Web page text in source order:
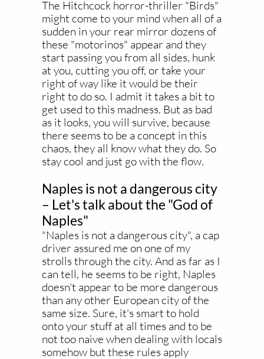
The Hitchcock horror-thriller "Birds"
might come to your mind when all of a
sudden in your rear mirror dozens of
these "motorinos" appear and they
start passing you from all sides, hunk
at you, cutting you off, or take your
right of way like it would be their
right to do so. I admit it takes a bit to
get used to this madness. But as bad
as it looks, you will survive, because
there seems to be a concept in this
chaos, they all know what they do. So
stay cool and just go with the flow.
Naples is not a dangerous city
– Let's talk about the "God of
Naples"
"Naples is not a dangerous city", a cap
driver assured me on one of my
strolls through the city. And as far as I
can tell, he seems to be right, Naples
doesn't appear to be more dangerous
than any other European city of the
same size. Sure, it's smart to hold
onto your stuff at all times and to be
not too naive when dealing with locals
somehow but these rules apply